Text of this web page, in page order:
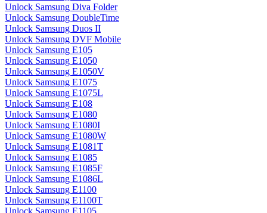
Unlock Samsung Diva Folder
Unlock Samsung DoubleTime
Unlock Samsung Duos II
Unlock Samsung DVF Mobile
Unlock Samsung E105
Unlock Samsung E1050
Unlock Samsung E1050V
Unlock Samsung E1075
Unlock Samsung E1075L
Unlock Samsung E108
Unlock Samsung E1080
Unlock Samsung E1080I
Unlock Samsung E1080W
Unlock Samsung E1081T
Unlock Samsung E1085
Unlock Samsung E1085F
Unlock Samsung E1086L
Unlock Samsung E1100
Unlock Samsung E1100T